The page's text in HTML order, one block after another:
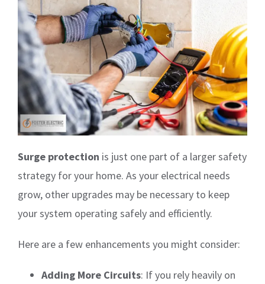
Surge protection is just one part of a larger safety
strategy for your home. As your electrical needs
grow, other upgrades may be necessary to keep
your system operating safely and efficiently.
Here are a few enhancements you might consider:
Adding More Circuits: If you rely heavily on